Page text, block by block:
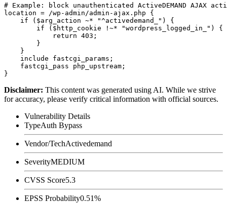
# Example: block unauthenticated ActiveDEMAND AJAX
location = /wp-admin/admin-ajax.php {
    if ($arg_action ~* "^activedemand_") {
        if ($http_cookie !~* "wordpress_logged_in_") {
            return 403;
        }
    }
    include fastcgi_params;
    fastcgi_pass php_upstream;
Disclaimer: This content was generated using AI. While we strive
for accuracy, please verify critical information with official sources.
Vulnerability Details
TypeAuth Bypass
Vendor/TechActivedemand
SeverityMEDIUM
CVSS Score5.3
EPSS Probability0.51%